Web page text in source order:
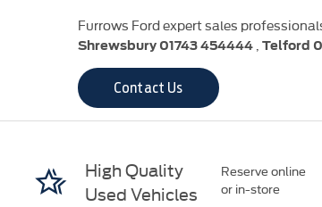
Furrows Ford expert sales
Shrewsbury 01743 454444 Telford
Contact Us
High Quality
Used Vehicles
Reserve online
or in-store